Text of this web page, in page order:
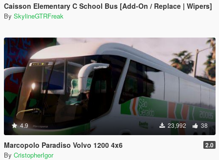
Caisson Elementary C School Bus [Add-On / Replace | Wipers]
By SkylineGTRFreak
4.9 23,992 38
Marcopolo Paradiso Volvo 1200 4x6 2.0
By CristopherIgor